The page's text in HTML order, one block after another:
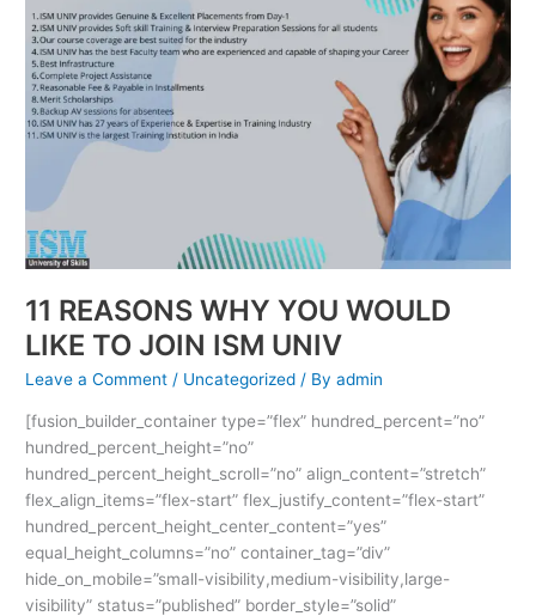
11 REASONS WHY YOU WOULD
LIKE TO JOIN ISM UNIV
Leave a Comment / Uncategorized / Byadmin
[fusion_builder_container type=”flex” hundred_percent=”no”
hundred_percent_height=”no”
hundred_percent_height_scroll=”no” align_content=”stretch”
flex_align_items=”flex-start” flex_justify_content=”flex-start”
hundred_percent_height_center_content=”yes”
equal_height_columns=”no” container_tag=”div”
hide_on_mobile=”small-visibility,medium-visibility,large-
visibility” status=”published” border_style=”solid”
WHY
YOU
WOULD
LIKE
TO
JOIN
UNIV